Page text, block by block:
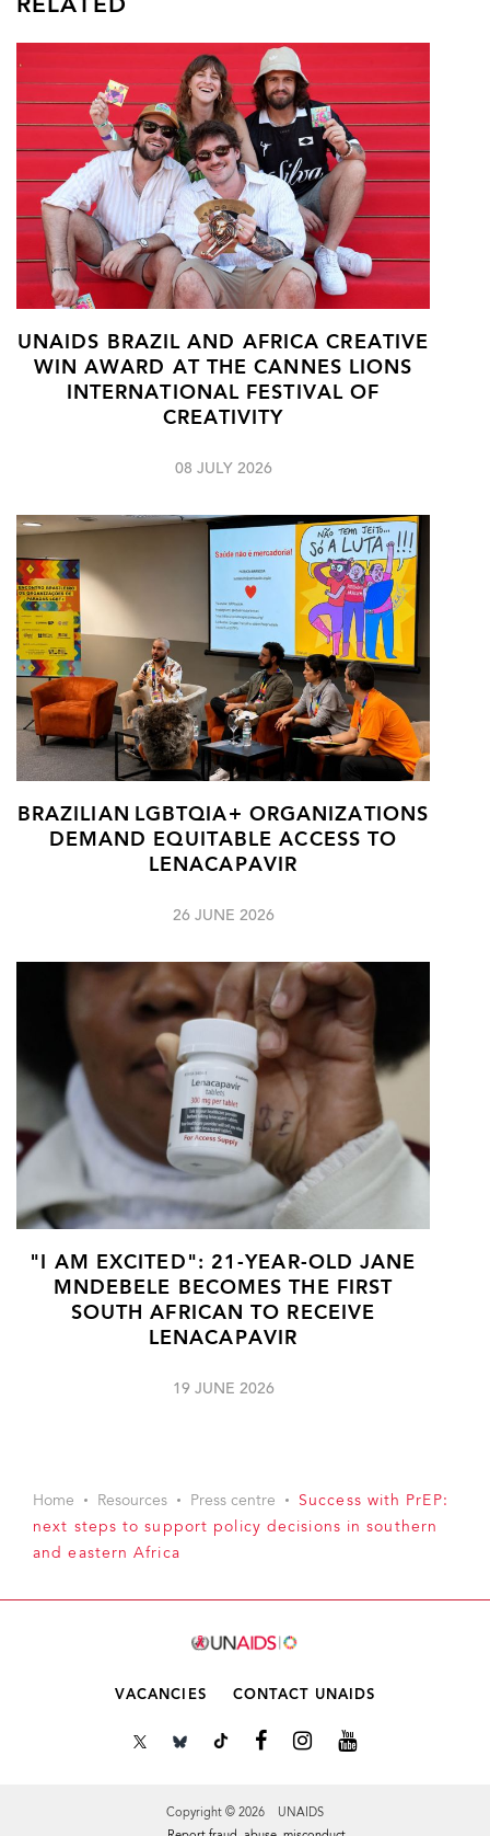
RELATED
UNAIDS BRAZIL AND AFRICA CREATIVE
WIN AWARD AT THE CANNES LIONS
INTERNATIONAL FESTIVAL OF
CREATIVITY
08 JULY 2026
BRAZILIAN LGBTQIA+ ORGANIZATIONS
DEMAND EQUITABLE ACCESS TO
LENACAPAVIR
26 JUNE 2026
"I AM EXCITED": 21-YEAR-OLD JANE
MNDEBELE BECOMES THE FIRST
SOUTH AFRICAN TO RECEIVE
LENACAPAVIR
19 JUNE 2026
Home Resources Press centre
Success with PrEP:
next steps to support policy decisions in southern
and eastern Africa
VACANCIES CONTACT UNAIDS
Copyright © 2026 UNAIDS